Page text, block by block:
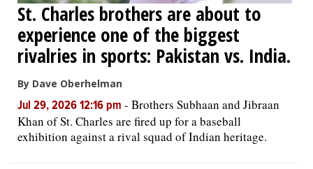
St. Charles brothers are about to
experience one of the biggest
rivalries in sports: Pakistan vs. India.
By Dave Oberhelman
Jul 29, 2026 12:16 pm - Brothers Subhaan and Jibraan
Khan of St. Charles are fired up for a baseball
exhibition against a rival squad of Indian heritage.